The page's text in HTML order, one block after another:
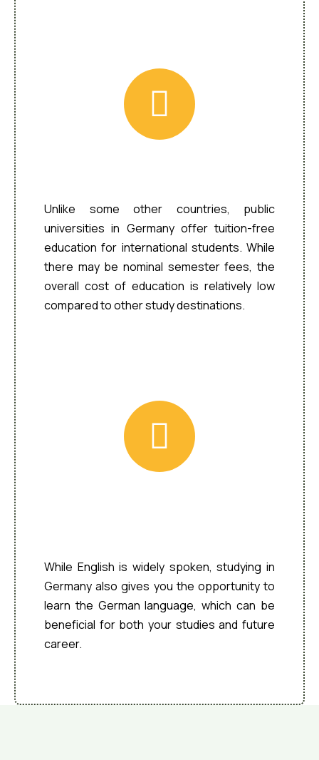
Unlike some other countries, public
universities in Germany offer tuition-free
education for international students. While
there may be nominal semester fees, the
overall cost of education is relatively low
compared to other study destinations.
While English is widely spoken, studying in
Germany also gives you the opportunity to
learn the German language, which can be
beneficial for both your studies and future
career.